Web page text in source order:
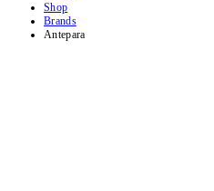
Shop
Brands
Antepara